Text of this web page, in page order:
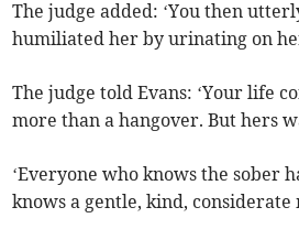
The judge added: ‘You then
humiliated her by urinating on
The judge told Evans: ‘Your life
more than a hangover. But hers
‘Everyone who knows the sober
knows a gentle, kind, considerate